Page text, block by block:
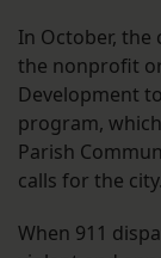
In October, the
the nonprofit
Development
program,
Parish
calls for the city.
When 911